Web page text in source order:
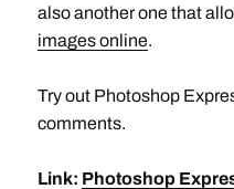
also another one that
images online.
Try out Photoshop
comments.
Link: Photoshop